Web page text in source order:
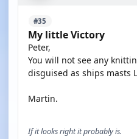
#35
My little Victory
Peter,
You will not see any
disguised as ships masts
Martin.
If it looks right it probably is.